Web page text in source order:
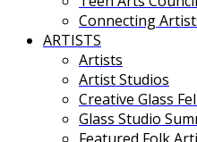
Connecting
ARTISTS
Artists
Artist Studios
Creative Glass
Glass Studio